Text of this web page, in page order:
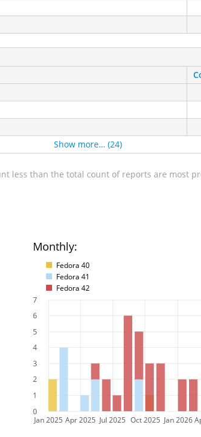
Show more… (24)
less than the total count of reports are most
Monthly:
Fedora 40
Fedora 41
Fedora 42
Jan 2025 Apr 2025 Jul 2025 Oct 2025 Jan 2026
0
1
2
3
4
5
6
7